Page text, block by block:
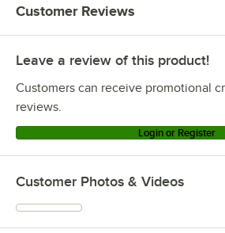
Customer Reviews
Leave a review of this product!
Customers can receive promotional
reviews.
Login or Register
Customer Photos & Videos